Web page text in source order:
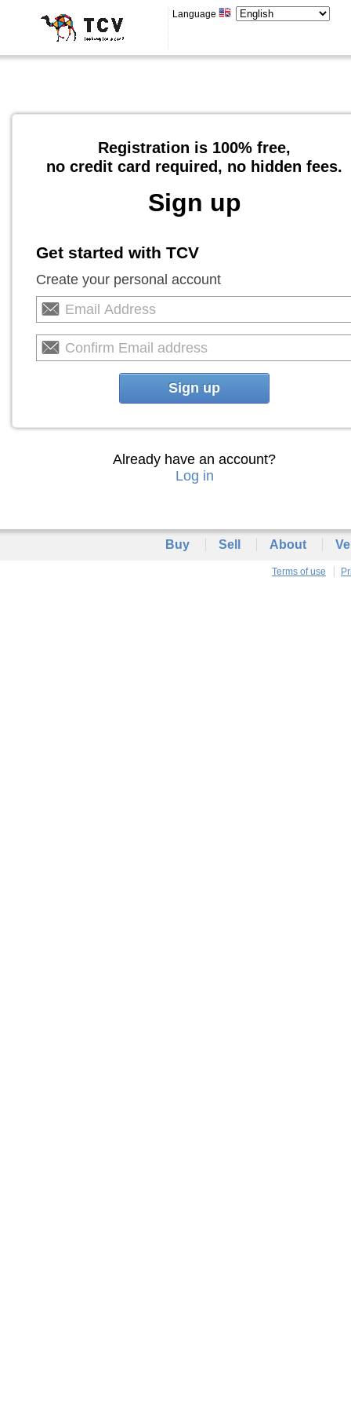
Language
Registration is 100% free,
no credit card required, no hidden fees.
Sign up
Get started with TCV
Create your personal account
Sign up
Already have an account?
Log in
Buy Sell About
Terms of use